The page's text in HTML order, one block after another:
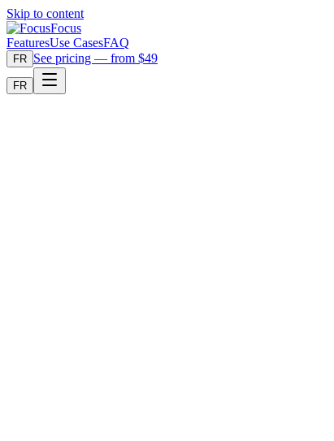
Skip to content
Focus
FeaturesUse CasesFAQ
FR See pricing — from $49
FR